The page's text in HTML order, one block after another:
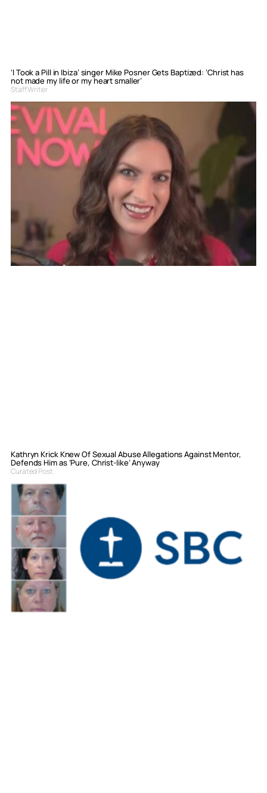
‘I Took a Pill in Ibiza’ singer Mike Posner Gets Baptized: ‘Christ has
not made my life or my heart smaller’
Staff Writer
Kathryn Krick Knew Of Sexual Abuse Allegations Against Mentor,
Defends Him as ‘Pure, Christ-like’ Anyway
Curated Post